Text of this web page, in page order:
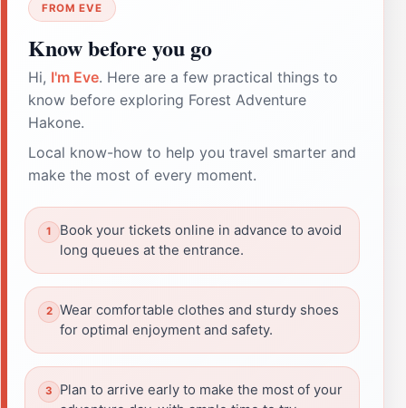
FROM EVE
Know before you go
Hi, I'm Eve. Here are a few practical things to
know before exploring Forest Adventure
Hakone.
Local know-how to help you travel smarter and
make the most of every moment.
Book your tickets online in advance to avoid
long queues at the entrance.
Wear comfortable clothes and sturdy shoes
for optimal enjoyment and safety.
Plan to arrive early to make the most of your